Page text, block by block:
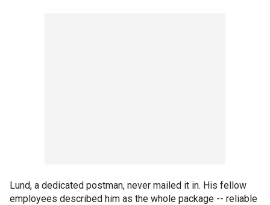
Lund, a dedicated postman, never mailed it in. His fellow
employees described him as the whole package -- reliable